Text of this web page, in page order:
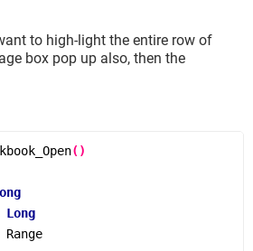
to high-light the entire row of
box pop up also, then the
()
Long
Range